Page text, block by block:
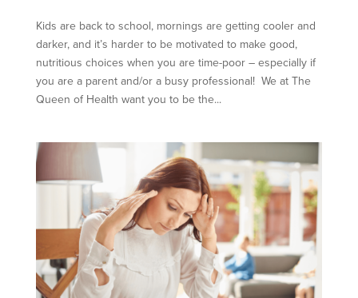
Kids are back to school, mornings are getting cooler and
darker, and it’s harder to be motivated to make good,
nutritious choices when you are time-poor – especially if
you are a parent and/or a busy professional! We at The
Queen of Health want you to be the...